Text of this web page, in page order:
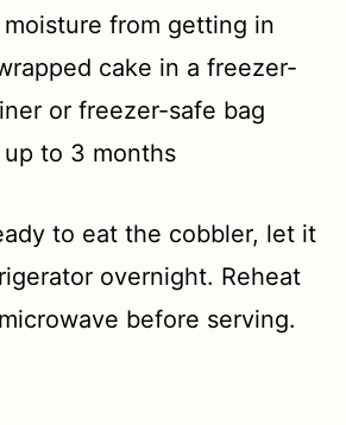
from getting in
cake in a freezer-
or freezer-safe bag
to 3 months
to eat the cobbler, let it
overnight. Reheat
before serving.